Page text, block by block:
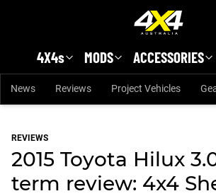
4X4s MODS ACCESSORIES
News Reviews Project Vehicles
REVIEWS
2015 Toyota Hilux
term review: 4x4